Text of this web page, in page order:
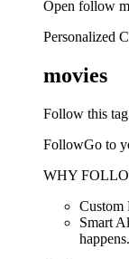
Open follow
Personalized
movies
Follow this tag
FollowGo to
WHY
Custom
Smart
happens.